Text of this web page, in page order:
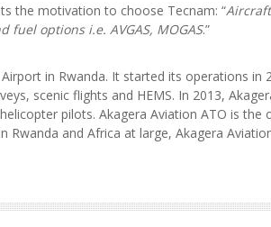
the motivation to choose Tecnam: “
options i.e. AVGAS, MOGAS.”
in Rwanda. It started its operations in
scenic flights and HEMS. In 2013,
pilots. Akagera Aviation ATO is the
and Africa at large, Akagera